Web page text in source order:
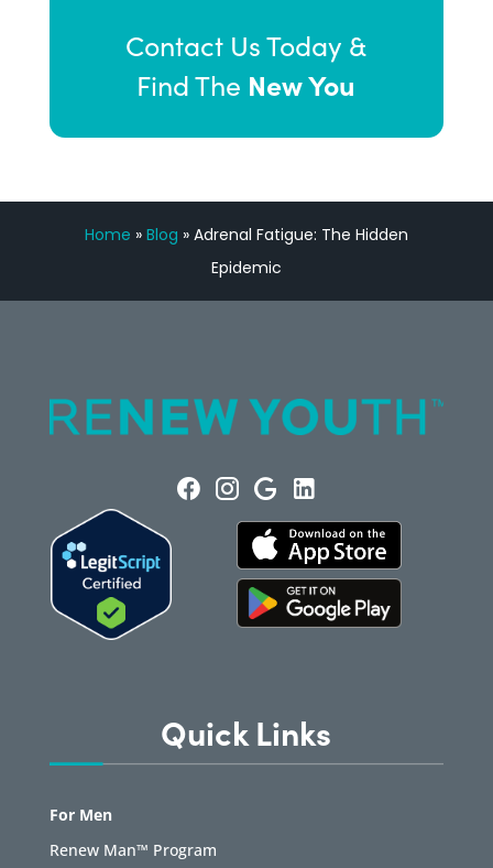
Contact Us Today &
Find The New You
Home » Blog » Adrenal Fatigue: The Hidden
Epidemic
Quick Links
For Men
Renew Man™ Program